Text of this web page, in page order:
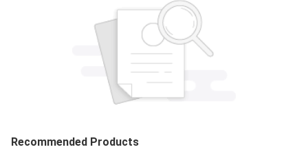
Recommended Products